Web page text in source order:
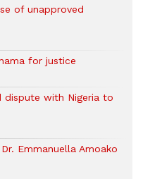
of unapproved
for justice
dispute with Nigeria to
Emmanuella Amoako